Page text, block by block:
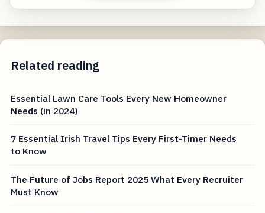
Related reading
Essential Lawn Care Tools Every New Homeowner
Needs (in 2024)
7 Essential Irish Travel Tips Every First-Timer Needs
to Know
The Future of Jobs Report 2025 What Every Recruiter
Must Know